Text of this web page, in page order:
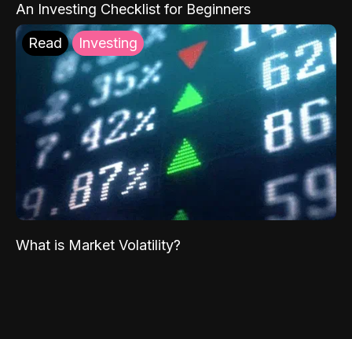
An Investing Checklist for Beginners
Read Investing
What is Market Volatility?